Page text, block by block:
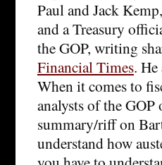
Paul and Jack
and a Treasury
the GOP, writing
Financial Times.
When it comes to
analysts of the
summary/riff on
understand how